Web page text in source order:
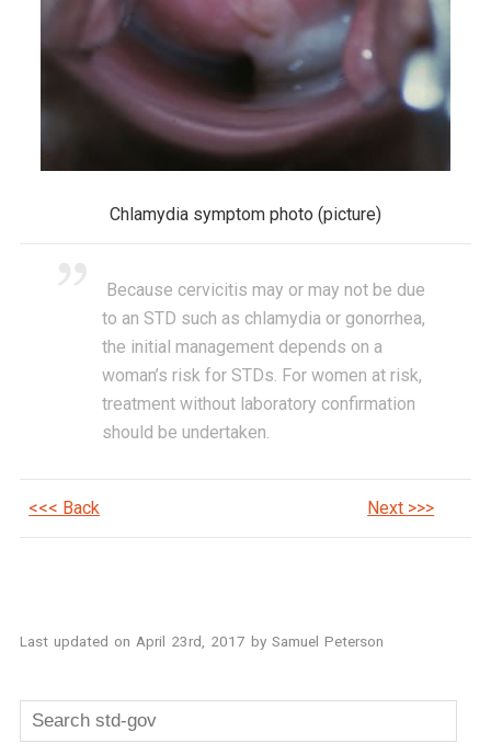
Chlamydia symptom photo (picture)
Because cervicitis may or may not be due
to an STD such as chlamydia or gonorrhea,
the initial management depends on a
woman’s risk for STDs. For women at risk,
treatment without laboratory confirmation
should be undertaken.
<<< Back Next >>>
Last updated on April 23rd, 2017 by Samuel Peterson